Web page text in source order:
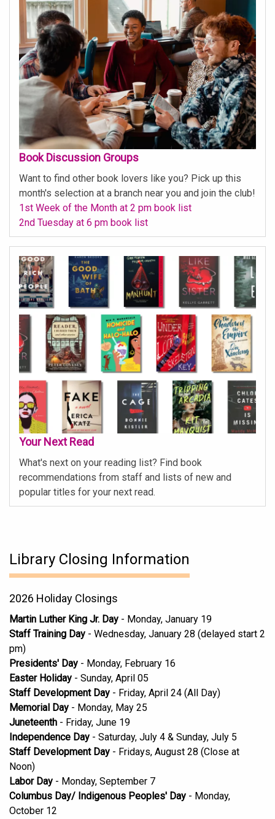
Book Discussion Groups
Want to find other book lovers like you? Pick up this
month's selection at a branch near you and join the club!
1st Week of the Month at 2 pm book list
2nd Tuesday at 6 pm book list
Your Next Read
What's next on your reading list? Find book
recommendations from staff and lists of new and
popular titles for your next read.
Library Closing Information
2026 Holiday Closings
Martin Luther King Jr. Day - Monday, January 19
Staff Training Day - Wednesday, January 28 (delayed start 2
pm)
Presidents' Day - Monday, February 16
Easter Holiday - Sunday, April 05
Staff Development Day - Friday, April 24 (All Day)
Memorial Day - Monday, May 25
Juneteenth - Friday, June 19
Independence Day - Saturday, July 4 & Sunday, July 5
Staff Development Day - Fridays, August 28 (Close at
Noon)
Labor Day - Monday, September 7
Columbus Day/ Indigenous Peoples' Day - Monday,
October 12